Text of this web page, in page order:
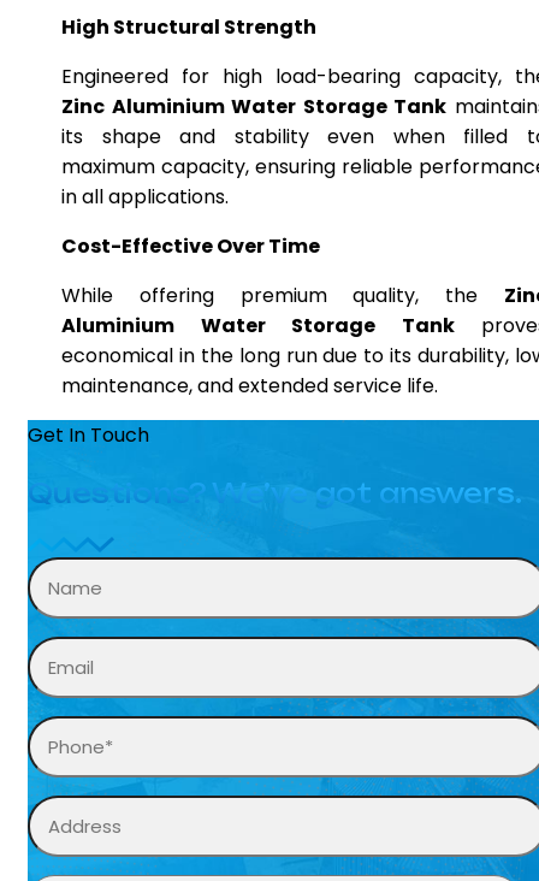
High Structural Strength
Engineered for high load-bearing capacity,
Zinc Aluminium Water Storage Tank
its shape and stability even when filled
maximum capacity, ensuring reliable
in all applications.
Cost-Effective Over Time
While offering premium quality, the
Aluminium Water Storage Tank
economical in the long run due to its durability,
maintenance, and extended service life.
Get In Touch
Questions? We’ve got answers.